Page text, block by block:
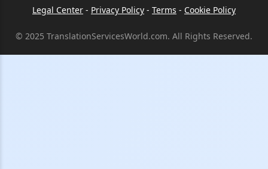
Legal Center - Privacy Policy - Terms - Cookie Policy
© 2025 TranslationServicesWorld.com. All Rights Reserved.